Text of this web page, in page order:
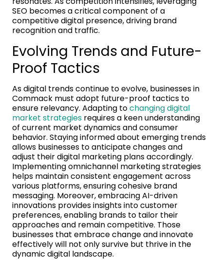
SEO becomes a critical component of a
competitive digital presence, driving brand
recognition and traffic.
Evolving Trends and Future-
Proof Tactics
As digital trends continue to evolve, businesses in
Commack must adopt future-proof tactics to
ensure relevancy. Adapting tochanging digital
market strategies requires a keen understanding
of current market dynamics and consumer
behavior. Staying informed about emerging trends
allows businesses to anticipate changes and
adjust their digital marketing plans accordingly.
Implementing omnichannel marketing strategies
helps maintain consistent engagement across
various platforms, ensuring cohesive brand
messaging. Moreover, embracing AI-driven
innovations provides insights into customer
preferences, enabling brands to tailor their
approaches and remain competitive. Those
businesses that embrace change and innovate
effectively will not only survive but thrive in the
dynamic digital landscape.